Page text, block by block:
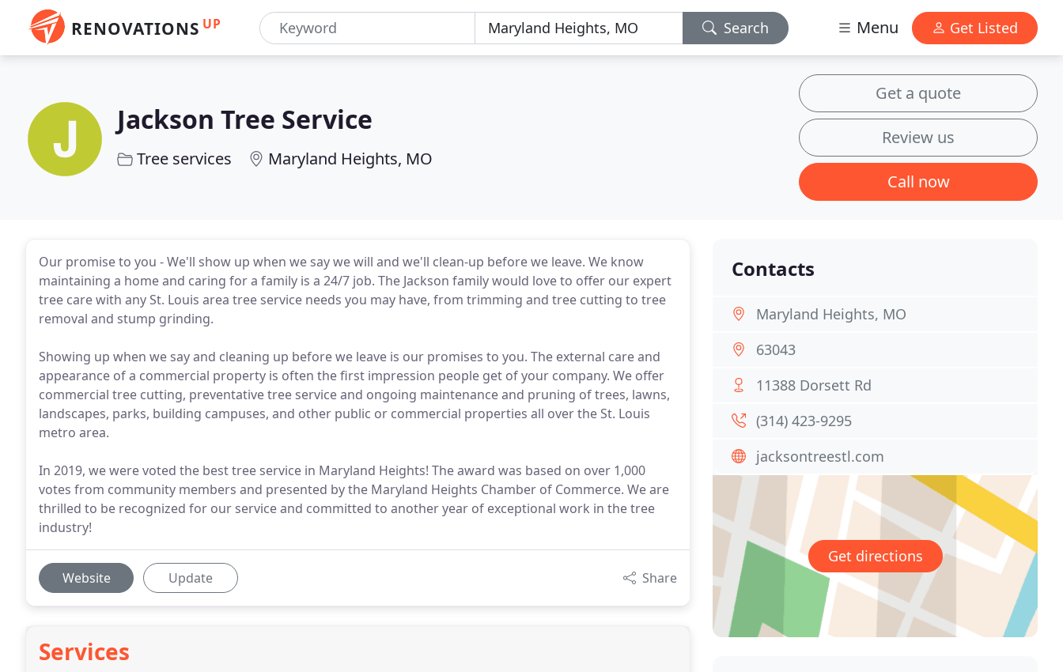
RENOVATIONS UP Search Menu Get Listed
Jackson Tree Service
Tree services Maryland Heights, MO
Get a quote
Review us
Call now
Our promise to you - We'll show up when we say we will and we'll clean-up before we leave. We know
maintaining a home and caring for a family is a 24/7 job. The Jackson family would love to offer our expert
tree care with any St. Louis area tree service needs you may have, from trimming and tree cutting to tree
removal and stump grinding.
Showing up when we say and cleaning up before we leave is our promises to you. The external care and
appearance of a commercial property is often the first impression people get of your company. We offer
commercial tree cutting, preventative tree service and ongoing maintenance and pruning of trees, lawns,
landscapes, parks, building campuses, and other public or commercial properties all over the St. Louis
metro area.
In 2019, we were voted the best tree service in Maryland Heights! The award was based on over 1,000
votes from community members and presented by the Maryland Heights Chamber of Commerce. We are
thrilled to be recognized for our service and committed to another year of exceptional work in the tree
industry!
Website Update Share
Services
Contacts
Maryland Heights, MO
63043
11388 Dorsett Rd
(314) 423-9295
jacksontreestl.com
Get directions